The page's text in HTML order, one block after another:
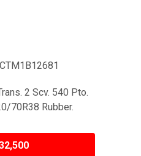
2 Scv. 540 Pto.
70R38 Rubber.